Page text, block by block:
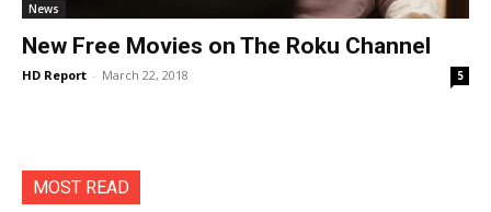
News
New Free Movies on The Roku Channel
HD Report - March 22, 2018 5
MOST READ